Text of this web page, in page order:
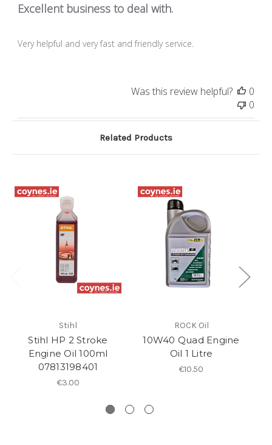
Excellent business to deal with.
Very helpful and very fast and friendly service.
Was this review helpful?
0
0
Related Products
Stihl
Stihl HP 2 Stroke
Engine Oil 100ml
07813198401
€3.00
ROCK Oil
10W40 Quad Engine
Oil 1 Litre
€10.50